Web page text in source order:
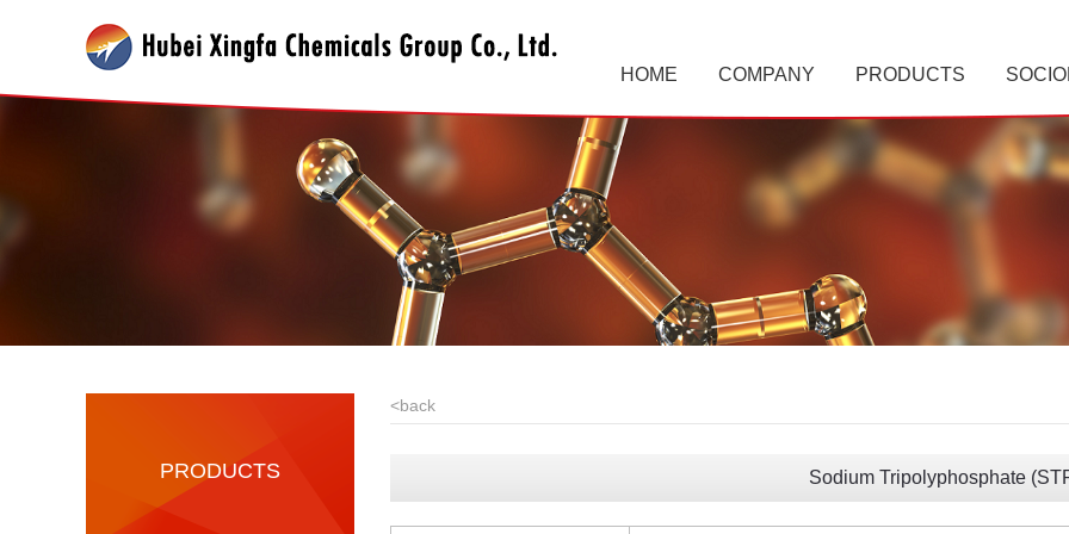
HOME COMPANY PRODUCTS
PRODUCTS
<back
Sodium Tripolyphosphate